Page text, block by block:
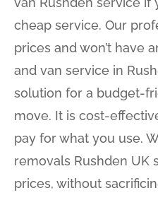
cheap service. Our
prices and won’t have
and van service in
solution for a budget-
move. It is cost-
pay for what you use.
removals Rushden UK
prices, without